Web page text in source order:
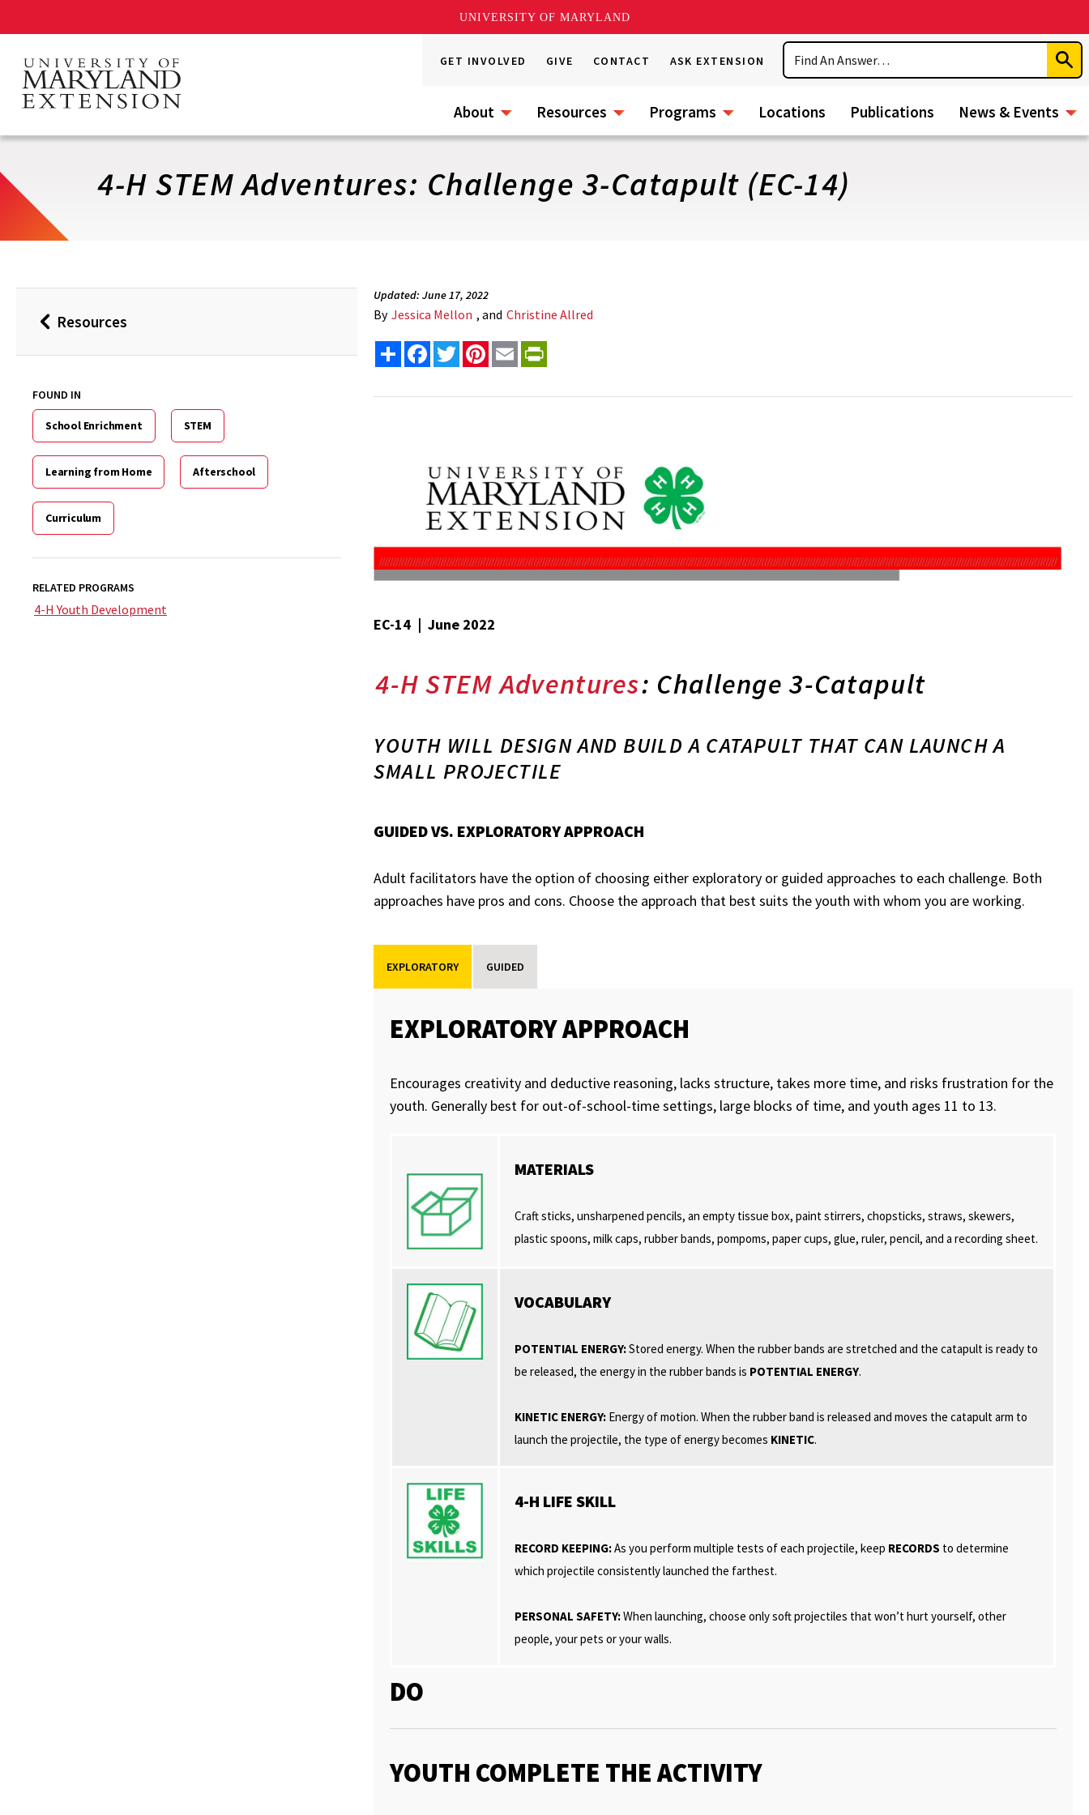
UNIVERSITY OF MARYLAND
main
content
GET INVOLVED GIVE CONTACT ASK EXTENSION
Search
About Resources Programs Locations Publications News & Events
4-H STEM Adventures: Challenge 3-Catapult (EC-14)
BackResources
FOUND IN
School Enrichment STEM
Learning from Home Afterschool
Curriculum
RELATED PROGRAMS
4-H Youth Development
Updated: June 17, 2022
By Jessica Mellon , and Christine Allred
Share FacebookTwitterPinterest
Email
EC-14 | June 2022
4-H STEM Adventures: Challenge 3-Catapult
YOUTH WILL DESIGN AND BUILD A CATAPULT THAT CAN LAUNCH A
SMALL PROJECTILE
GUIDED VS. EXPLORATORY APPROACH
Adult facilitators have the option of choosing either exploratory or guided approaches to each challenge. Both
approaches have pros and cons. Choose the approach that best suits the youth with whom you are working.
EXPLORATORY GUIDED
EXPLORATORY APPROACH
Encourages creativity and deductive reasoning, lacks structure, takes more time, and risks frustration for the
youth. Generally best for out-of-school-time settings, large blocks of time, and youth ages 11 to 13.
MATERIALS
Craft sticks, unsharpened pencils, an empty tissue box, paint stirrers, chopsticks, straws, skewers,
plastic spoons, milk caps, rubber bands, pompoms, paper cups, glue, ruler, pencil, and a recording sheet.
VOCABULARY
POTENTIAL ENERGY:Stored energy. When the rubber bands are stretched and the catapult is ready to
be released, the energy in the rubber bands is POTENTIAL ENERGY.
KINETIC ENERGY: Energy of motion. When the rubber band is released and moves the catapult arm to
launch the projectile, the type of energy becomes KINETIC.
4-H LIFE SKILL
RECORD KEEPING:As you perform multiple tests of each projectile, keep RECORDS to determine
which projectile consistently launched the farthest.
PERSONAL SAFETY:When launching, choose only soft projectiles that won’t hurt yourself, other
people, your pets or your walls.
DO
YOUTH COMPLETE THE ACTIVITY